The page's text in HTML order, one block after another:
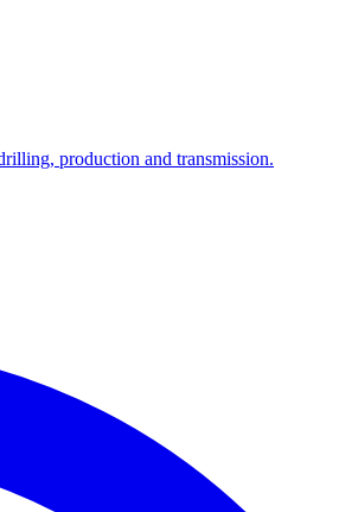
production and transmission.